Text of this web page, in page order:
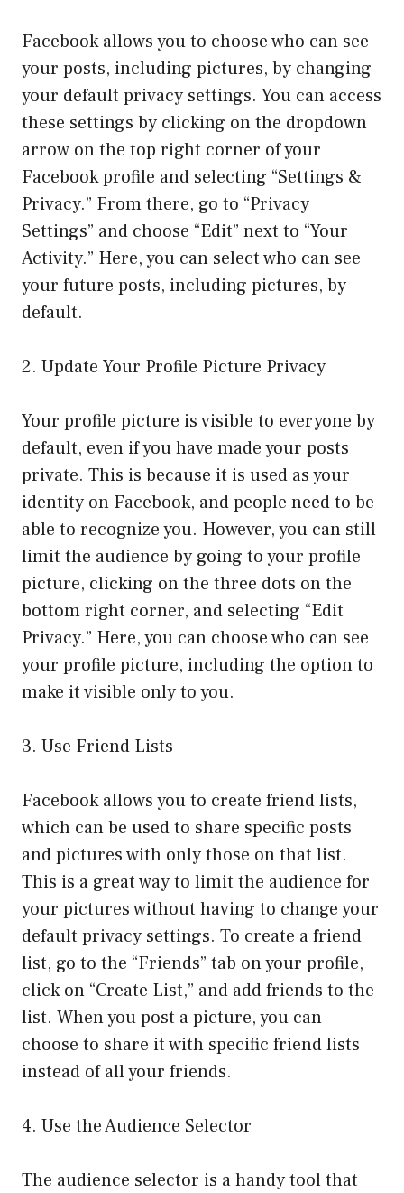
Facebook allows you to choose who can see
your posts, including pictures, by changing
your default privacy settings. You can access
these settings by clicking on the dropdown
arrow on the top right corner of your
Facebook profile and selecting “Settings &
Privacy.” From there, go to “Privacy
Settings” and choose “Edit” next to “Your
Activity.” Here, you can select who can see
your future posts, including pictures, by
default.
2. Update Your Profile Picture Privacy
Your profile picture is visible to everyone by
default, even if you have made your posts
private. This is because it is used as your
identity on Facebook, and people need to be
able to recognize you. However, you can still
limit the audience by going to your profile
picture, clicking on the three dots on the
bottom right corner, and selecting “Edit
Privacy.” Here, you can choose who can see
your profile picture, including the option to
make it visible only to you.
3. Use Friend Lists
Facebook allows you to create friend lists,
which can be used to share specific posts
and pictures with only those on that list.
This is a great way to limit the audience for
your pictures without having to change your
default privacy settings. To create a friend
list, go to the “Friends” tab on your profile,
click on “Create List,” and add friends to the
list. When you post a picture, you can
choose to share it with specific friend lists
instead of all your friends.
4. Use the Audience Selector
The audience selector is a handy tool that